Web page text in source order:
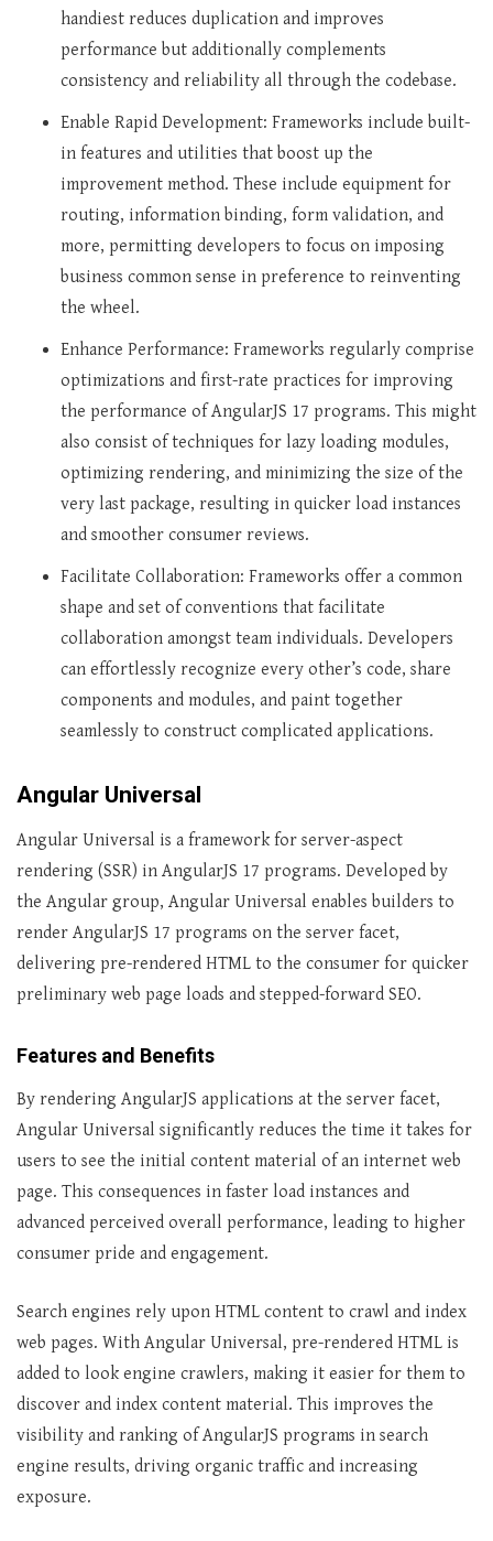
handiest reduces duplication and improves
performance but additionally complements
consistency and reliability all through the codebase.
Enable Rapid Development: Frameworks include built-
in features and utilities that boost up the
improvement method. These include equipment for
routing, information binding, form validation, and
more, permitting developers to focus on imposing
business common sense in preference to reinventing
the wheel.
Enhance Performance: Frameworks regularly comprise
optimizations and first-rate practices for improving
the performance of AngularJS 17 programs. This might
also consist of techniques for lazy loading modules,
optimizing rendering, and minimizing the size of the
very last package, resulting in quicker load instances
and smoother consumer reviews.
Facilitate Collaboration: Frameworks offer a common
shape and set of conventions that facilitate
collaboration amongst team individuals. Developers
can effortlessly recognize every other’s code, share
components and modules, and paint together
seamlessly to construct complicated applications.
Angular Universal
Angular Universal is a framework for server-aspect
rendering (SSR) in AngularJS 17 programs. Developed by
the Angular group, Angular Universal enables builders to
render AngularJS 17 programs on the server facet,
delivering pre-rendered HTML to the consumer for quicker
preliminary web page loads and stepped-forward SEO.
Features and Benefits
By rendering AngularJS applications at the server facet,
Angular Universal significantly reduces the time it takes for
users to see the initial content material of an internet web
page. This consequences in faster load instances and
advanced perceived overall performance, leading to higher
consumer pride and engagement.
Search engines rely upon HTML content to crawl and index
web pages. With Angular Universal, pre-rendered HTML is
added to look engine crawlers, making it easier for them to
discover and index content material. This improves the
visibility and ranking of AngularJS programs in search
engine results, driving organic traffic and increasing
exposure.